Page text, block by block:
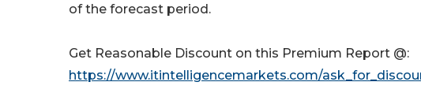
of the forecast period.
Get Reasonable Discount on this Premium Report @:
https://www.itintelligencemarkets.com/